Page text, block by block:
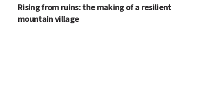
Rising from ruins: the making of a resilient
mountain village